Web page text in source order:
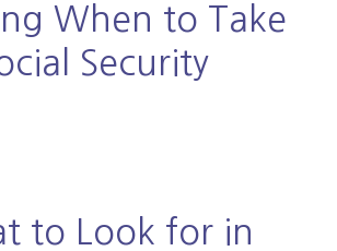
When to Take
Security
to Look for in